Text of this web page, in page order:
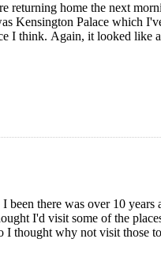
returning home the next
Kensington Palace which
I think. Again, it looked like
there was over 10
I'd visit some of the
I thought why not visit those